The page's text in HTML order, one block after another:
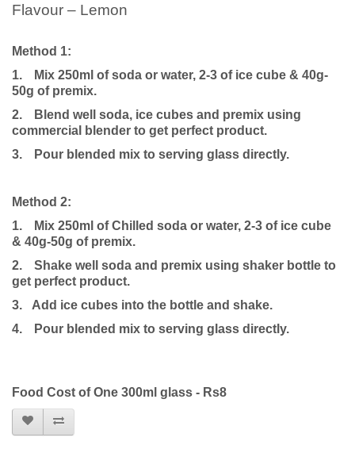
Flavour – Lemon
Method 1:
1.
Mix 250ml of soda or water, 2-3 of ice cube & 40g-
50g of premix.
2.
Blend well soda, ice cubes and premix using
commercial blender to get perfect product.
3.
Pour blended mix to serving glass directly.
Method 2:
1.
Mix 250ml of Chilled soda or water, 2-3 of ice cube
& 40g-50g of premix.
2.
Shake well soda and premix using shaker bottle to
get perfect product.
3. Add ice cubes into the bottle and shake.
4.
Pour blended mix to serving glass directly.
Food Cost of One 300ml glass - Rs8